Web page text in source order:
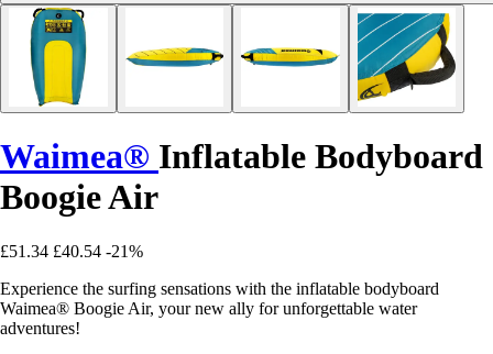
Waimea® Inflatable Bodyboard
Boogie Air
£51.34 £40.54 -21%
Experience the surfing sensations with the inflatable bodyboard
Waimea® Boogie Air, your new ally for unforgettable water
adventures!